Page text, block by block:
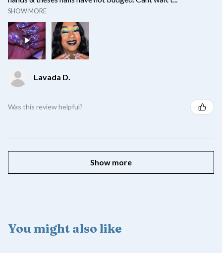
SHOW MORE
Lavada D.
Was this review helpful?
Show more
You might also like